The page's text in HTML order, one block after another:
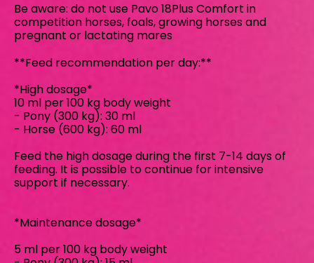
Be aware: do not use Pavo 18Plus Comfort in
competition horses, foals, growing horses and
pregnant or lactating mares
**Feed recommendation per day:**
*High dosage*
10 ml per 100 kg body weight
- Pony (300 kg): 30 ml
- Horse (600 kg): 60 ml
Feed the high dosage during the first 7-14 days of
feeding. It is possible to continue for intensive
support if necessary.
*Maintenance dosage*
5 ml per 100 kg body weight